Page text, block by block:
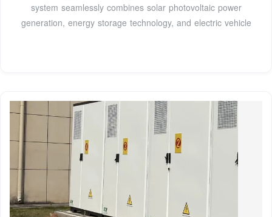
system seamlessly combines solar photovoltaic power
generation, energy storage technology, and electric vehicle